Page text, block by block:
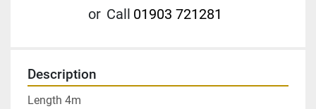
or Call 01903 721281
Description
Length 4m